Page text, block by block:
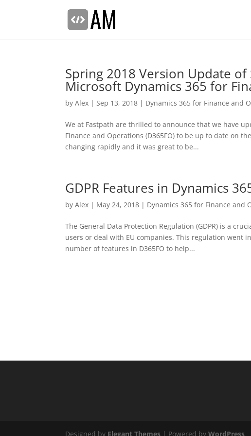
Spring 2018 Version Update
Microsoft Dynamics 365 for
byAlex |Sep 13, 2018 | Dynamics 365 for Finance and
We at Fastpath are thrilled to announce that we have
Finance and Operations (D365FO) to be up to date on
changing rapidly and it was great to be...
GDPR Features in Dynamics
byAlex | May 24, 2018 | Dynamics 365 for Finance and
The General Data Protection Regulation (GDPR) is a
users or deal with EU companies. This regulation went
number of features in D365FO to help...
Designed by Elegant Themes | Powered byWordPress